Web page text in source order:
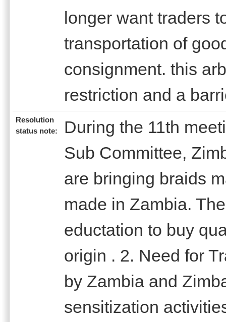
longer want traders
transportation of
consignment. this
restriction and a
Resolution
status note:
During the 11th
Sub Committee,
are bringing braids
made in Zambia.
eductation to buy
origin . 2. Need for
by Zambia and
sensitization